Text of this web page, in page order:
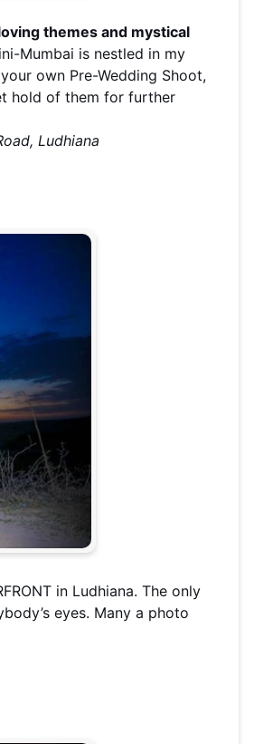
themes and mystical
Mumbai is nestled in my
own Pre-Wedding Shoot,
hold of them for further
Ludhiana
in Ludhiana. The only
eyes. Many a photo